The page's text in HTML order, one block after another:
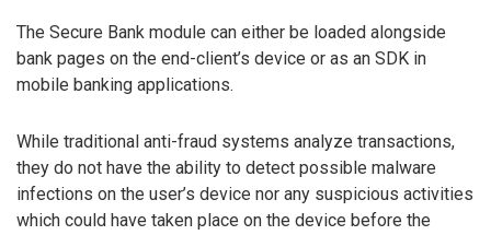
The Secure Bank module can either be loaded alongside
bank pages on the end-client’s device or as an SDK in
mobile banking applications.
While traditional anti-fraud systems analyze transactions,
they do not have the ability to detect possible malware
infections on the user’s device nor any suspicious activities
which could have taken place on the device before the